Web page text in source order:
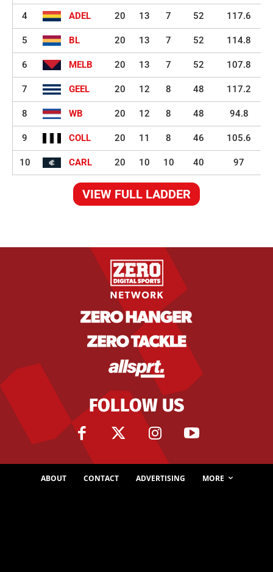
4 ADEL 20 13 7 52 117.6
5 BL 20 13 7 52 114.8
6 MELB 20 13 7 52 107.8
7 GEEL 20 12 8 48 117.2
8 WB 20 12 8 48 94.8
9 COLL 20 11 8 46 105.6
10 CARL 20 10 10 40 97
VIEW FULL LADDER
FOLLOW US
ABOUT CONTACT ADVERTISING MORE